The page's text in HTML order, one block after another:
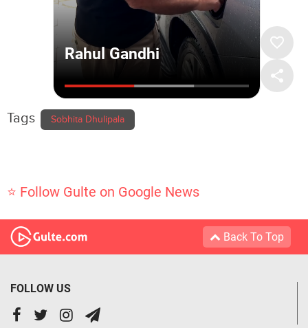
Tags Sobhita Dhulipala
⭐ Follow Gulte on Google News
Back To Top
FOLLOW US